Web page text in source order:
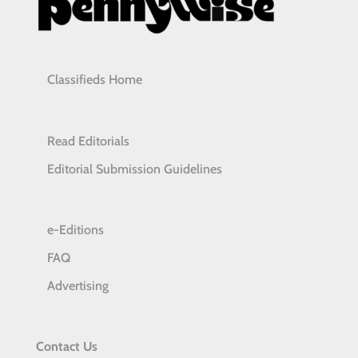
Classifieds Home
Read Editorials
Editorial Submission Guidelines
e-Editions
FAQ
Advertising
Contact Us